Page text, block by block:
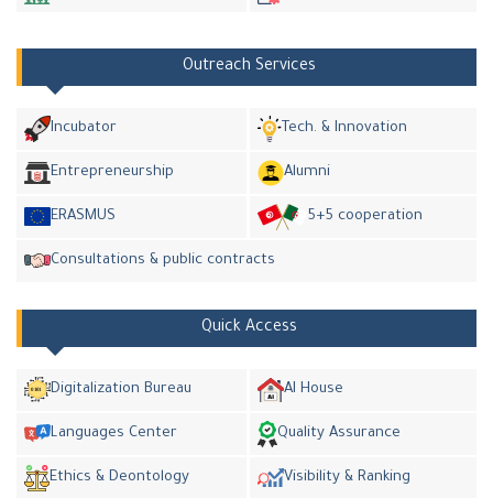
Outreach Services
Incubator Tech. & Innovation
Entrepreneurship Alumni
ERASMUS 5+5 cooperation
Consultations & public contracts
Quick Access
Digitalization Bureau AI House
Languages Center Quality Assurance
Ethics & Deontology Visibility & Ranking